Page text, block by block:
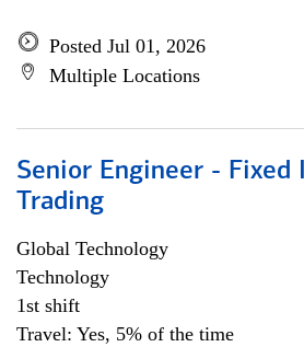
Posted Jul 01, 2026
Multiple Locations
Senior Engineer - Fixed
Trading
Global Technology
Technology
1st shift
Travel: Yes, 5% of the time